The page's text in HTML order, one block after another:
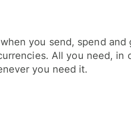
you send, spend and
All you need, in
you need it.